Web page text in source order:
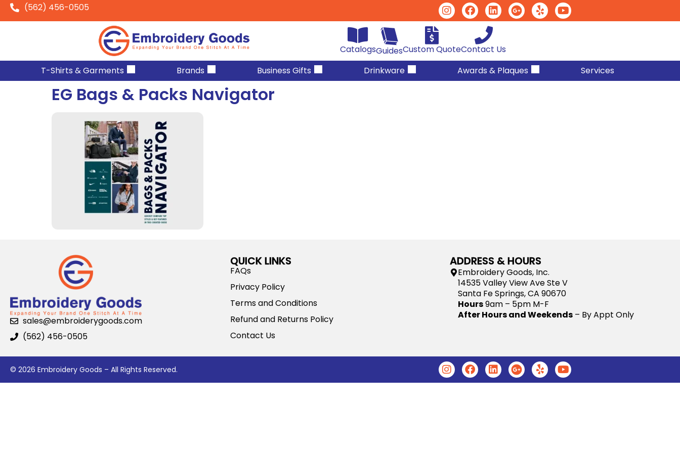
(562) 456-0505
CatalogsGuidesCustom QuoteContact Us
T-Shirts & Garments
Brands Business Gifts Drinkware Awards & Plaques Services
EG Bags & Packs Navigator
sales@embroiderygoods.com
(562) 456-0505
QUICK LINKS
FAQs
Privacy Policy
Terms and Conditions
Refund and Returns Policy
Contact Us
ADDRESS & HOURS
Embroidery Goods, Inc.
14535 Valley View Ave Ste V
Santa Fe Springs, CA 90670
Hours9am – 5pm M-F
After Hours and Weekends – By Appt Only
© 2026 Embroidery Goods – All Rights Reserved.